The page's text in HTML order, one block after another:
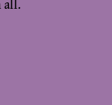
all.